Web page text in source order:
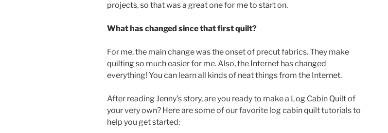
projects, so that was a great one for me to start on.
What has changed since that first quilt?
For me, the main change was the onset of precut fabrics. They make
quilting so much easier for me. Also, the Internet has changed
everything! You can learn all kinds of neat things from the Internet.
After reading Jenny’s story, are you ready to make a Log Cabin Quilt of
your very own? Here are some of our favorite log cabin quilt tutorials to
help you get started: